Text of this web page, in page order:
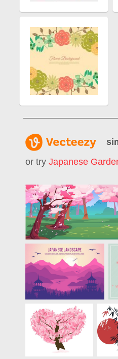
or try Japanese